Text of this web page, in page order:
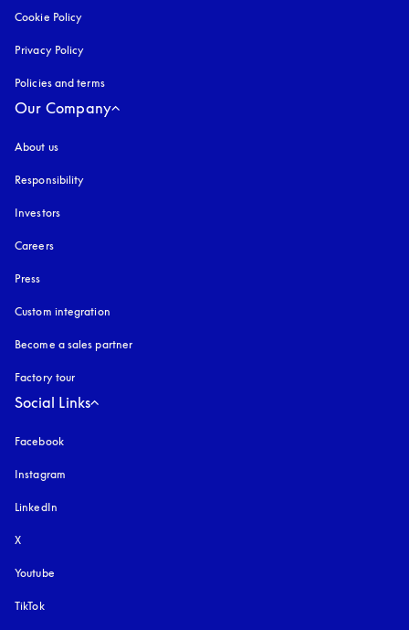
Cookie Policy
Privacy Policy
Policies and terms
Our Company
About us
Responsibility
Investors
Careers
Press
Custom integration
Become a sales partner
Factory tour
Social Links
Facebook
Instagram
LinkedIn
X
Youtube
TikTok